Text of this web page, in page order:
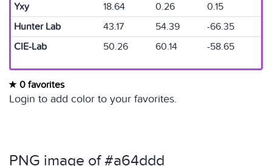
Yxy
18.64 0.26
0.15
Hunter Lab
43.17 54.39
-66.35
CIE-Lab
50.26 60.14 -58.65
0 favorites
Login to add color to your favorites.
PNG image of #a64ddd